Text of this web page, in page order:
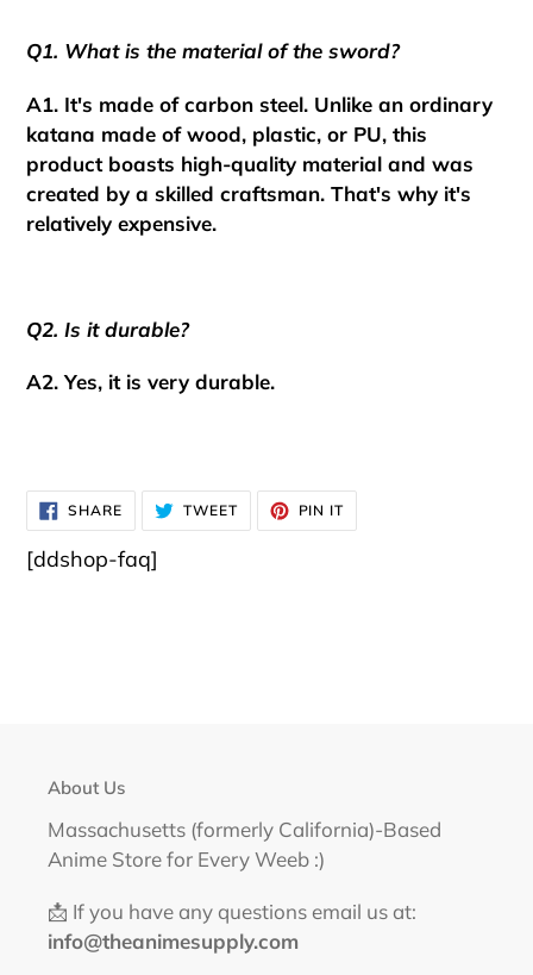
Q1. What is the material of the sword?
A1. It's made of carbon steel. Unlike an ordinary
katana made of wood, plastic, or PU, this
product boasts high-quality material and was
created by a skilled craftsman. That's why it's
relatively expensive.
Q2. Is it durable?
A2. Yes, it is very durable.
SHARESHARE
ON
FACEBOOK
TWEETTWEET
TWITTER
PIN IT
PINTEREST
[ddshop-faq]
About Us
Massachusetts (formerly California)-Based
Anime Store for Every Weeb :)
📩 If you have any questions email us at:
info@theanimesupply.com